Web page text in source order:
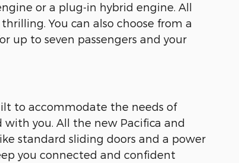
or a plug-in hybrid engine. All
You can also choose from a
up to seven passengers and your
to accommodate the needs of
you. All the new Pacifica and
standard sliding doors and a power
you connected and confident